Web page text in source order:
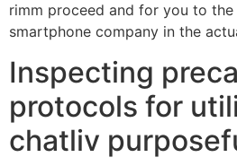
rimm proceed and for you to the
smartphone company in the
Inspecting
protocols for
chatliv